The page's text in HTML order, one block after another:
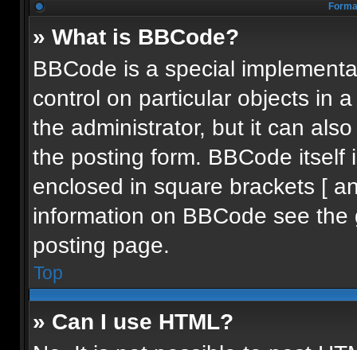
» What is BBCode?
BBCode is a special
control on particular objects in
the administrator, but it can
the posting form. BBCode itself
enclosed in square brackets [
information on BBCode see
posting page.
Top
» Can I use HTML?